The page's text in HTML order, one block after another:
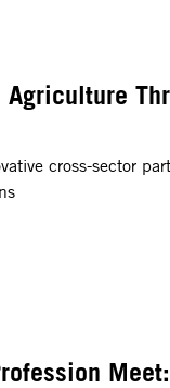
cross-sector